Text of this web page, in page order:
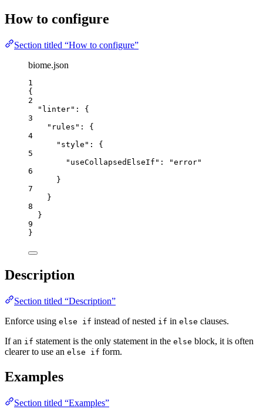
How to configure
Section titled “How to configure”
biome.json
1
{
2
"linter" : {
3
"rules" : {
4
"style" : {
5
"useCollapsedElseIf" : "error"
6
}
7
}
8
}
9
}
Description
Section titled “Description”
Enforce using else if instead of nested if in else clauses.
If an if statement is the only statement in the else block, it is often
clearer to use an else if form.
Examples
Section titled “Examples”